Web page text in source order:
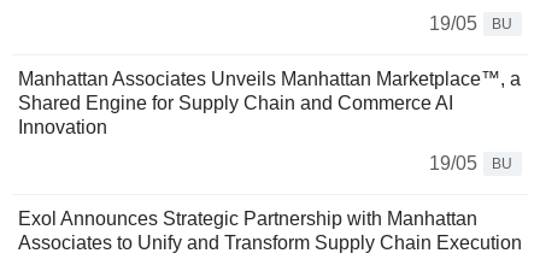
19/05
BU
Manhattan Associates Unveils Manhattan Marketplace™, a
Shared Engine for Supply Chain and Commerce AI
Innovation
19/05
BU
Exol Announces Strategic Partnership with Manhattan
Associates to Unify and Transform Supply Chain Execution